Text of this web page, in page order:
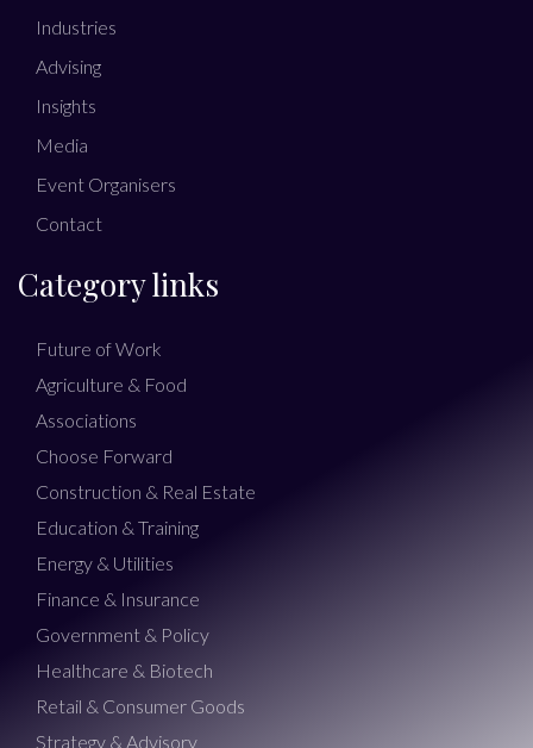
Industries
Advising
Insights
Media
Event Organisers
Contact
Category links
Future of Work
Agriculture & Food
Associations
Choose Forward
Construction & Real Estate
Education & Training
Energy & Utilities
Finance & Insurance
Government & Policy
Healthcare & Biotech
Retail & Consumer Goods
Strategy & Advisory